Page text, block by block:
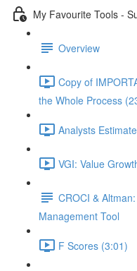
My Favourite Tools -
Overview
Copy of
the Whole Process
Analysts
VGI: Value
CROCI &
Management Tool
F Scores (3:01)